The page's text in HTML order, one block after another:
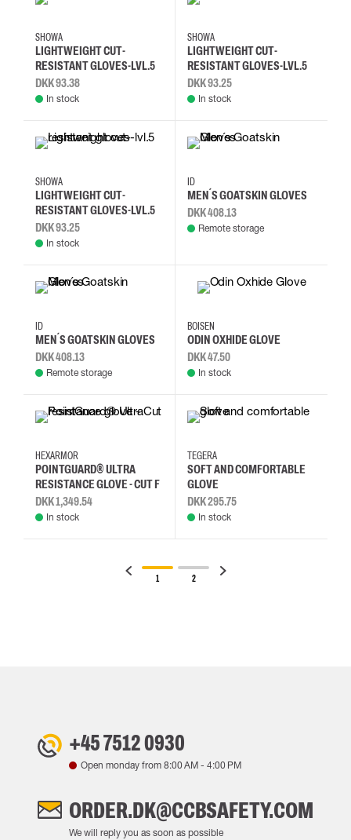
L
SHOWA
LIGHTWEIGHT CUT-
RESISTANT GLOVES-LVL.5
DKK 93.38
In stock
L
SHOWA
LIGHTWEIGHT CUT-
RESISTANT GLOVES-LVL.5
DKK 93.25
In stock
L
SHOWA
LIGHTWEIGHT CUT-
RESISTANT GLOVES-LVL.5
DKK 93.25
In stock
ID
MEN´S GOATSKIN GLOVES
DKK 408.13
Remote storage
ID
MEN´S GOATSKIN GLOVES
DKK 408.13
Remote storage
10/XL
BOISEN
ODIN OXHIDE GLOVE
DKK 47.50
In stock
10/XL
HEXARMOR
POINTGUARD® ULTRA
RESISTANCE GLOVE - CUT F
DKK 1,349.54
In stock
10
TEGERA
SOFT AND COMFORTABLE
GLOVE
DKK 295.75
In stock
1 2
+45 7512 0930
Open monday from 8:00 AM - 4:00 PM
ORDER.DK@CCBSAFETY.COM
We will reply you as soon as possible